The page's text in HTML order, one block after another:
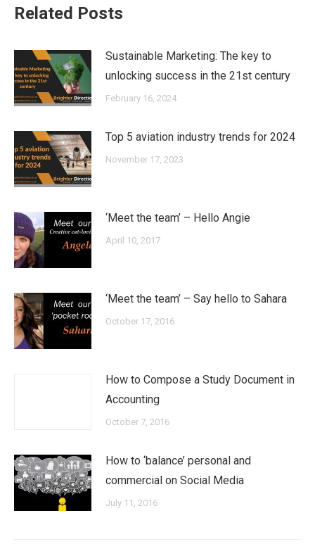
Related Posts
Sustainable Marketing: The key to
unlocking success in the 21st century
February 16, 2024
Top 5 aviation industry trends for 2024
November 17, 2023
‘Meet the team’ – Hello Angie
April 10, 2017
‘Meet the team’ – Say hello to Sahara
October 17, 2016
How to Compose a Study Document in
Accounting
October 7, 2016
How to ‘balance’ personal and
commercial on Social Media
July 11, 2016